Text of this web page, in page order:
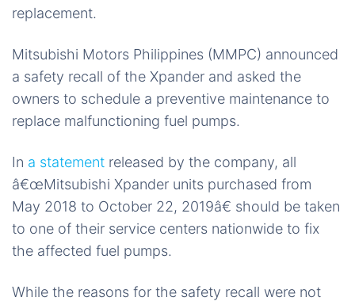
replacement.
Mitsubishi Motors Philippines (MMPC) announced
a safety recall of the Xpander and asked the
owners to schedule a preventive maintenance to
replace malfunctioning fuel pumps.
In a statement released by the company, all
â€œMitsubishi Xpander units purchased from
May 2018 to October 22, 2019â€ should be taken
to one of their service centers nationwide to fix
the affected fuel pumps.
While the reasons for the safety recall were not